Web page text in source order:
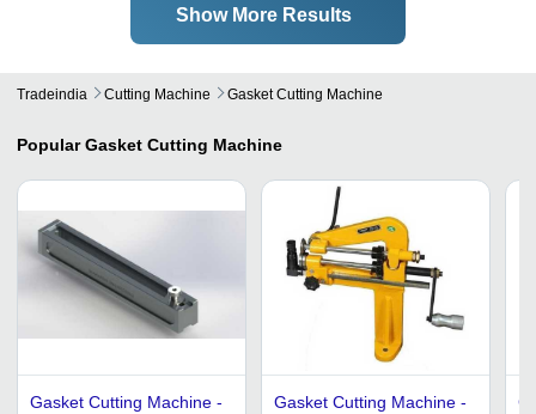
Show More Results
Tradeindia Cutting Machine Gasket Cutting Machine
Popular Gasket Cutting Machine
Gasket Cutting Machine -
Gasket Cutting Machine -